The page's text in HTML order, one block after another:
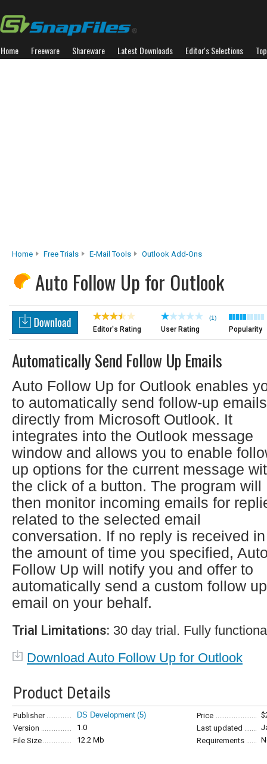
Home Freeware Shareware Latest Downloads Editor's Selections
Home Free Trials E-Mail Tools Outlook Add-Ons
Auto Follow Up for Outlook
Editor's Rating
(1)
User Rating Popularity
Automatically Send Follow Up Emails
Auto Follow Up for Outlook enables
to automatically send follow-up emails
directly from Microsoft Outlook. It
integrates into the Outlook message
window and allows you to enable
up options for the current message
the click of a button. The program will
then monitor incoming emails for
related to the selected email
conversation. If no reply is received in
the amount of time you specified,
Follow Up will notify you and offer to
automatically send a custom follow up
email on your behalf.
Trial Limitations: 30 day trial. Fully
Download Auto Follow Up for Outlook
Product Details
Publisher DS Development (5) Price
Version
1.0 Last updated
File Size
12.2 Mb Requirements